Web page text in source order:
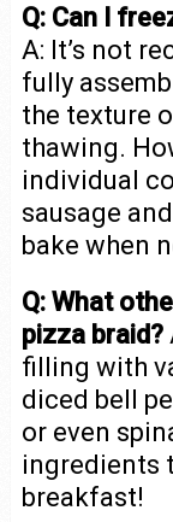
Q: Can I
A: It’s not
fully
the texture
thawing.
individual
sausage
bake when
Q: What
pizza braid?
filling with
diced bell
or even
ingredients
breakfast!